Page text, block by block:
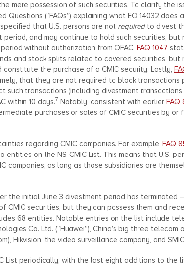
mere possession of such securities. To clarify the
Questions (“FAQs”) explaining what EO 14032 does
specified that U.S. persons are not requiredto divest
and may continue to hold such securities, but
without authorization from OFAC. FAQ 1047
and stock splits related to covered securities, but
constitute the purchase of a CMIC security. Lastly,
that they are not required to block transactions
such transactions (including divestment
within 10 days.7 Notably, consistent with earlier FAQ
purchases or sales of CMIC securities by or
regarding CMIC companies. For example, FAQ
entities on the NS-CMIC List. This means that U.S.
companies, as long as those subsidiaries are
the initial June 3 divestment period has terminated –
CMIC securities, but they can possess them and
68 entities. Notable entries on the list include
Co. Ltd. (“Huawei”), China’s big three telecom
Hikvision, the video surveillance company, and
List periodically, with the last eight additions to the